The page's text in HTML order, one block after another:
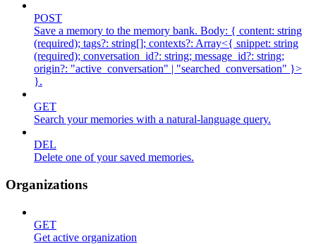
POST
Save a memory to the memory bank. Body: { content: string
(required); tags?: string[]; contexts?: Array<{ snippet: string
(required); conversation_id?: string; message_id?: string;
origin?: "active_conversation" | "searched_conversation" }>
}.
GET
Search your memories with a natural-language query.
DEL
Delete one of your saved memories.
Organizations
GET
Get active organization